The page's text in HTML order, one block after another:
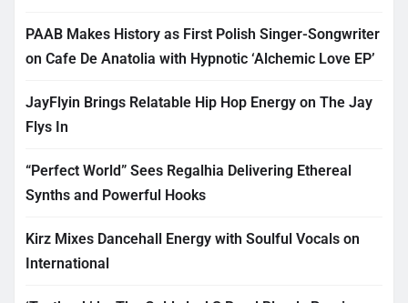
PAAB Makes History as First Polish Singer-Songwriter
on Cafe De Anatolia with Hypnotic ‘Alchemic Love EP’
JayFlyin Brings Relatable Hip Hop Energy on The Jay
Flys In
“Perfect World” Sees Regalhia Delivering Ethereal
Synths and Powerful Hooks
Kirz Mixes Dancehall Energy with Soulful Vocals on
International